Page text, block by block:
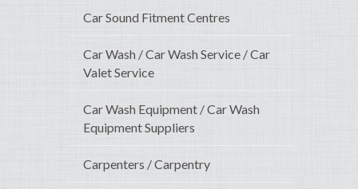
Car Sound Fitment Centres
Car Wash / Car Wash Service / Car
Valet Service
Car Wash Equipment / Car Wash
Equipment Suppliers
Carpenters / Carpentry